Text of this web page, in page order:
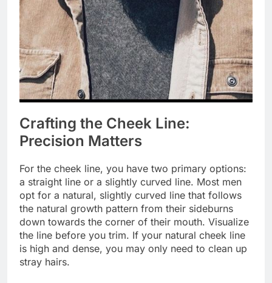
Crafting the Cheek Line:
Precision Matters
For the cheek line, you have two primary options:
a straight line or a slightly curved line. Most men
opt for a natural, slightly curved line that follows
the natural growth pattern from their sideburns
down towards the corner of their mouth. Visualize
the line before you trim. If your natural cheek line
is high and dense, you may only need to clean up
stray hairs.